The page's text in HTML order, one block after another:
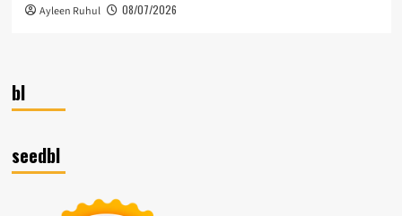
Ayleen Ruhul 08/07/2026
bl
seedbl